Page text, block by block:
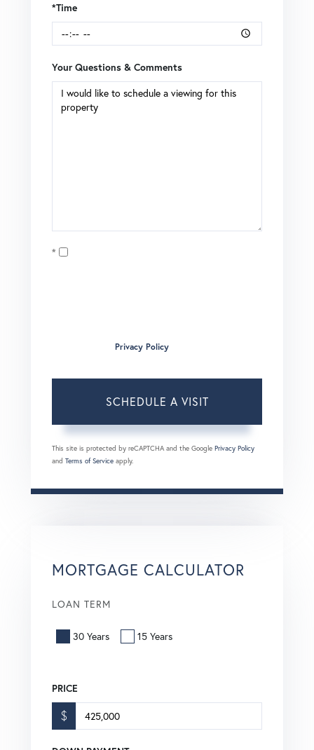
*Time
Your Questions & Comments
Privacy Policy
This site is protected by reCAPTCHA and the Google Privacy Policy
and Terms of Service apply.
MORTGAGE CALCULATOR
LOAN TERM
30 Years 15 Years
PRICE
$